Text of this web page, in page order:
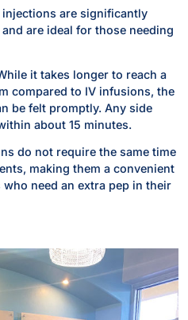
injections are significantly
are ideal for those needing
it takes longer to reach a
compared to IV infusions, the
be felt promptly. Any side
about 15 minutes.
do not require the same time
making them a convenient
need an extra pep in their